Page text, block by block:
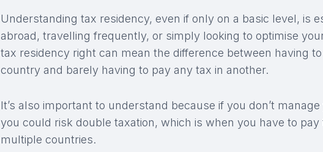
Understanding tax residency, even if only on a basic level, is
abroad, travelling frequently, or simply looking to optimise
tax residency right can mean the difference between having
country and barely having to pay any tax in another.
It’s also important to understand because if you don’t
you could risk double taxation, which is when you have to
multiple countries.